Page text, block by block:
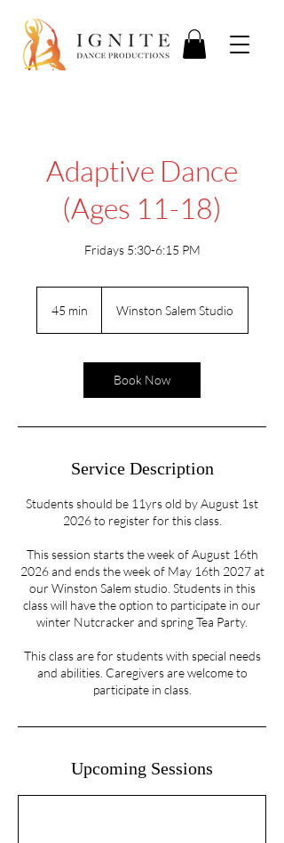
Adaptive Dance
(Ages 11-18)
Fridays 5:30-6:15 PM
45 min
i
Winston Salem Studio
Book Now
Service Description
Students should be 11yrs old by August 1st
2026 to register for this class.
This session starts the week of August 16th
2026 and ends the week of May 16th 2027 at
our Winston Salem studio. Students in this
class will have the option to participate in our
winter Nutcracker and spring Tea Party.
This class are for students with special needs
and abilities. Caregivers are welcome to
participate in class.
Upcoming Sessions